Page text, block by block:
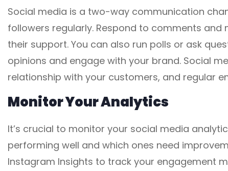
Social media is a two-way communication
followers regularly. Respond to comments
their support. You can also run polls or ask
opinions and engage with your brand. Social
relationship with your customers, and regular
Monitor Your Analytics
It’s crucial to monitor your social media
performing well and which ones need
Instagram Insights to track your engagement